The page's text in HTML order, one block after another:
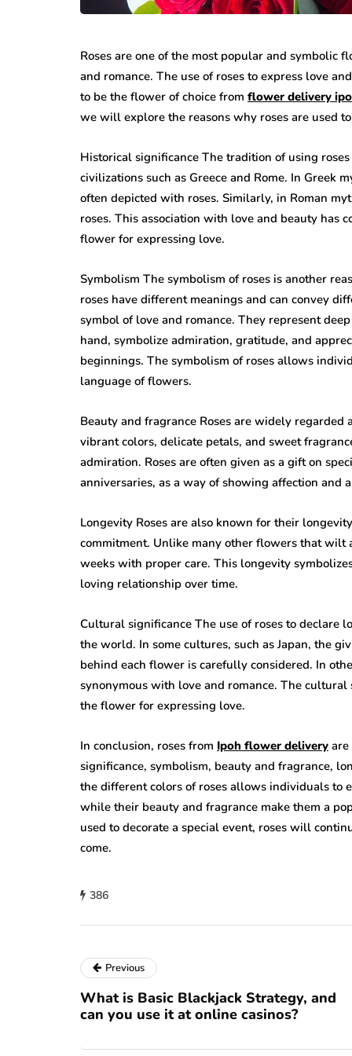
Roses are one of the most popular and symbolic
and romance. The use of roses to express love
to be the flower of choice from flower delivery
we will explore the reasons why roses are used
Historical significance The tradition of using
civilizations such as Greece and Rome. In Greek
often depicted with roses. Similarly, in Roman
roses. This association with love and beauty has
flower for expressing love.
Symbolism The symbolism of roses is another
roses have different meanings and can convey
symbol of love and romance. They represent
hand, symbolize admiration, gratitude, and
beginnings. The symbolism of roses allows
language of flowers.
Beauty and fragrance Roses are widely
vibrant colors, delicate petals, and sweet
admiration. Roses are often given as a gift on
anniversaries, as a way of showing affection and
Longevity Roses are also known for their
commitment. Unlike many other flowers that wilt
weeks with proper care. This longevity
loving relationship over time.
Cultural significance The use of roses to declare
the world. In some cultures, such as Japan, the
behind each flower is carefully considered. In
synonymous with love and romance. The
the flower for expressing love.
In conclusion, roses from Ipoh flower delivery
significance, symbolism, beauty and fragrance,
the different colors of roses allows individuals to
while their beauty and fragrance make them a
used to decorate a special event, roses will
come.
386
Previous
What is Basic Blackjack Strategy, and
can you use it at online casinos?